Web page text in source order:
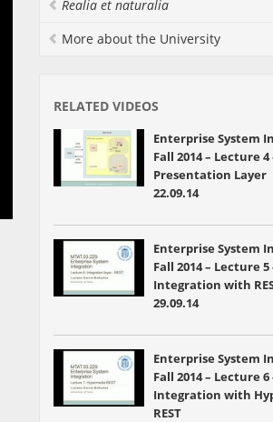
Realia et naturalia
More about the University
RELATED VIDEOS
Enterprise System
Fall 2014 – Lecture 4
Presentation Layer
22.09.14
Enterprise System
Fall 2014 – Lecture 5
Integration with
29.09.14
Enterprise System
Fall 2014 – Lecture 6
Integration with
REST